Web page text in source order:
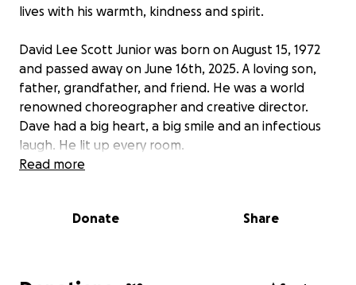
lives with his warmth, kindness and spirit.
David Lee Scott Junior was born on August 15, 1972
and passed away on June 16th, 2025. A loving son,
father, grandfather, and friend. He was a world
renowned choreographer and creative director.
Dave had a big heart, a big smile and an infectious
laugh. He lit up every room.
dignity and respect.
towards memorial arrangements and a celebration
Read more
Donate Share